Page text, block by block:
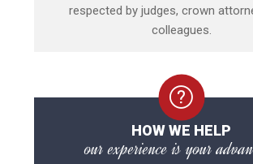
respected by judges, crown
colleagues.
HOW WE HELP
our experience is your